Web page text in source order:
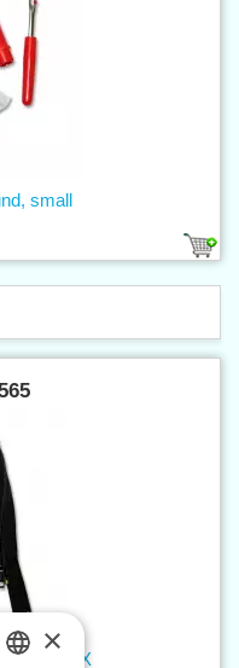
small
65 cm NX
×